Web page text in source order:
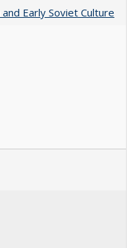
Early Soviet Culture